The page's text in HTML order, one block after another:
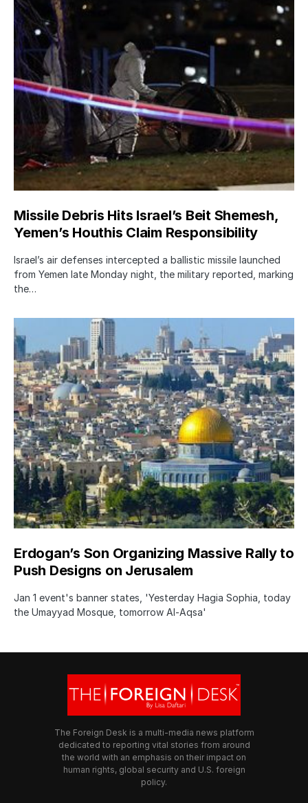
Missile Debris Hits Israel’s Beit Shemesh,
Yemen’s Houthis Claim Responsibility
Israel’s air defenses intercepted a ballistic missile launched
from Yemen late Monday night, the military reported, marking
the…
Erdogan’s Son Organizing Massive Rally to
Push Designs on Jerusalem
Jan 1 event's banner states, 'Yesterday Hagia Sophia, today
the Umayyad Mosque, tomorrow Al-Aqsa'
The Foreign Desk is a multi-media news platform
dedicated to reporting vital stories from around
the world with an emphasis on their impact on
human rights, global security and U.S. foreign
policy.